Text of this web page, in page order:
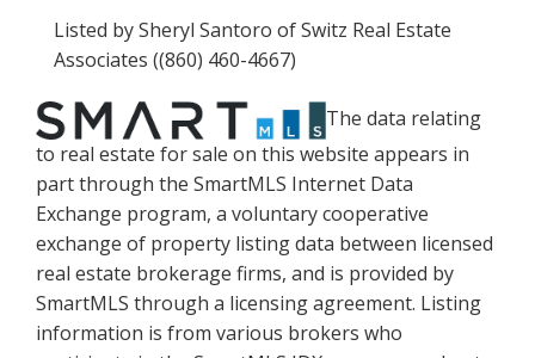
Listed by Sheryl Santoro of Switz Real Estate
Associates ((860) 460-4667)
The data relating
to real estate for sale on this website appears in
part through the SmartMLS Internet Data
Exchange program, a voluntary cooperative
exchange of property listing data between licensed
real estate brokerage firms, and is provided by
SmartMLS through a licensing agreement. Listing
information is from various brokers who